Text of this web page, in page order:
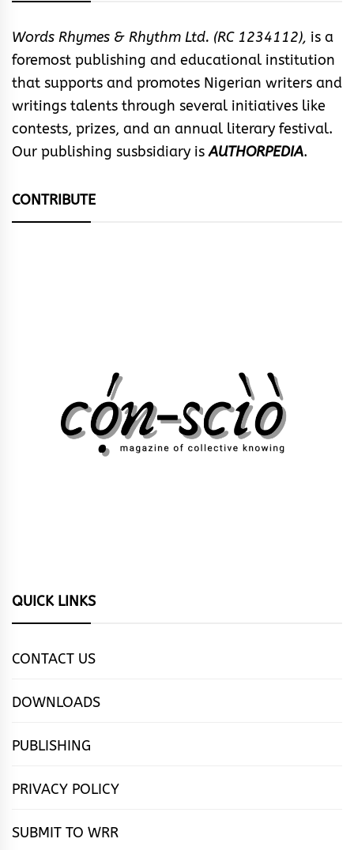
Words Rhymes & Rhythm Ltd. (RC 1234112), is a
foremost publishing and educational institution
that supports and promotes Nigerian writers and
writings talents through several initiatives like
contests, prizes, and an annual literary festival.
Our publishing susbsidiary isAUTHORPEDIA.
CONTRIBUTE
QUICK LINKS
CONTACT US
DOWNLOADS
PUBLISHING
PRIVACY POLICY
SUBMIT TO WRR